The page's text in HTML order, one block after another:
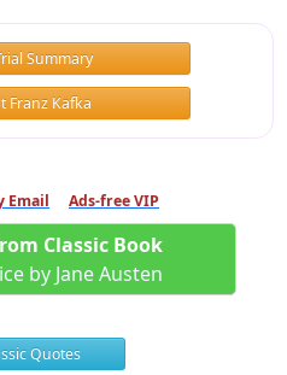
Summary
Franz Kafka
Email Ads-free VIP
Classic Book
by Jane Austen
Quotes